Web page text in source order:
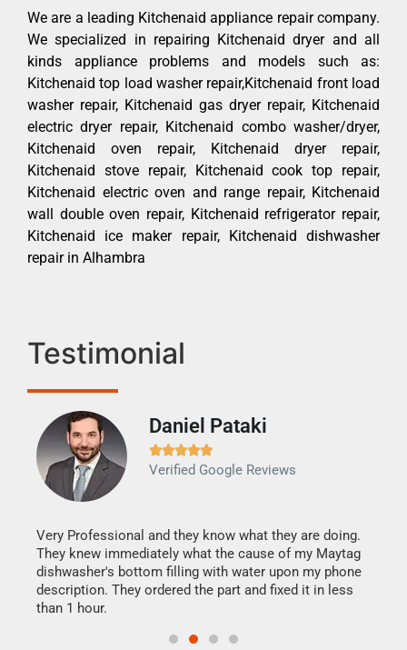
We are a leading Kitchenaid appliance repair company.
We specialized in repairing Kitchenaid dryer and all
kinds appliance problems and models such as:
Kitchenaid top load washer repair,Kitchenaid front load
washer repair, Kitchenaid gas dryer repair, Kitchenaid
electric dryer repair, Kitchenaid combo washer/dryer,
Kitchenaid oven repair, Kitchenaid dryer repair,
Kitchenaid stove repair, Kitchenaid cook top repair,
Kitchenaid electric oven and range repair, Kitchenaid
wall double oven repair, Kitchenaid refrigerator repair,
Kitchenaid ice maker repair, Kitchenaid dishwasher
repair in Alhambra
Testimonial
Daniel Pataki

Verified Google Reviews
Very Professional and they know what they are doing.
They knew immediately what the cause of my Maytag
dishwasher's bottom filling with water upon my phone
description. They ordered the part and fixed it in less
than 1 hour.